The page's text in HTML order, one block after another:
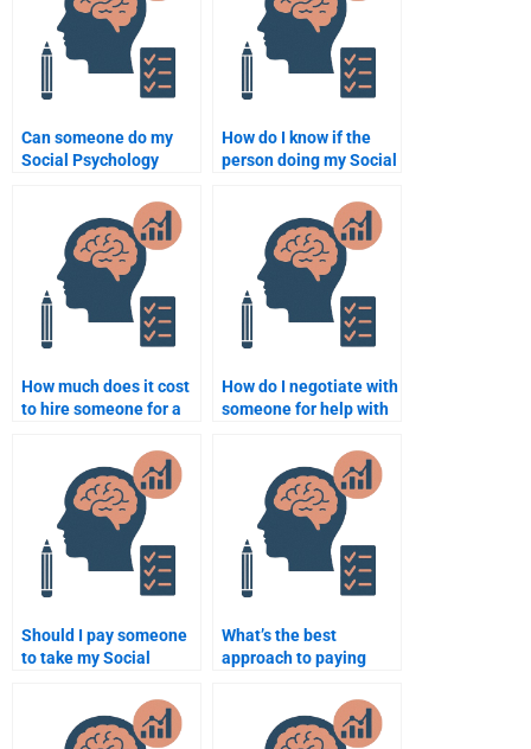
Can someone do my
Social Psychology
How do I know if the
person doing my Social
experienced?
How much does it cost
to hire someone for a
How do I negotiate with
someone for help with
Should I pay someone
to take my Social
What’s the best
approach to paying
assignments?